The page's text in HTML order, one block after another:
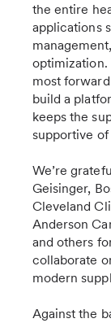
the entire
applications
optimization.
most
build a
keeps the
supportive
We’re
Geisinger,
Cleveland
Anderson
and others
collaborate
modern
Against the